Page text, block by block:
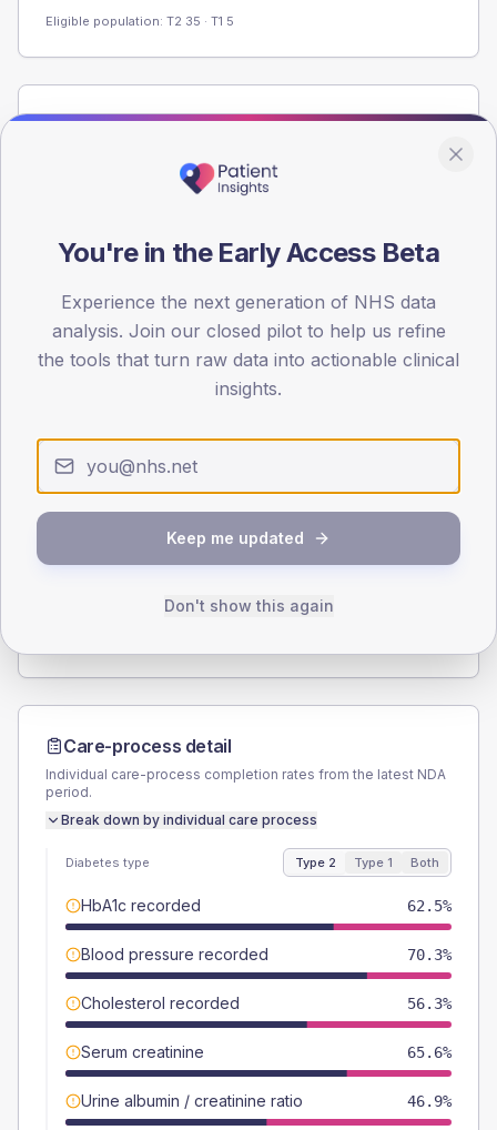
Eligible population: T2 35 · T1 5
Population
registrations dataset.
< 40 40-64 65-79 80+
30
Type 2
42.2 (13.2%)
Female
Care-process detail
Individual care-process completion rates from the latest NDA
period.
Break down by individual care process
Diabetes type Type 2 Type 1 Both
HbA1c recorded 62.5%
Blood pressure recorded 70.3%
Cholesterol recorded 56.3%
Serum creatinine 65.6%
Urine albumin / creatinine ratio 46.9%
You're in the Early Access Beta
Experience the next generation of NHS data
analysis. Join our closed pilot to help us refine
the tools that turn raw data into actionable clinical
insights.
Keep me updated
Don't show this again